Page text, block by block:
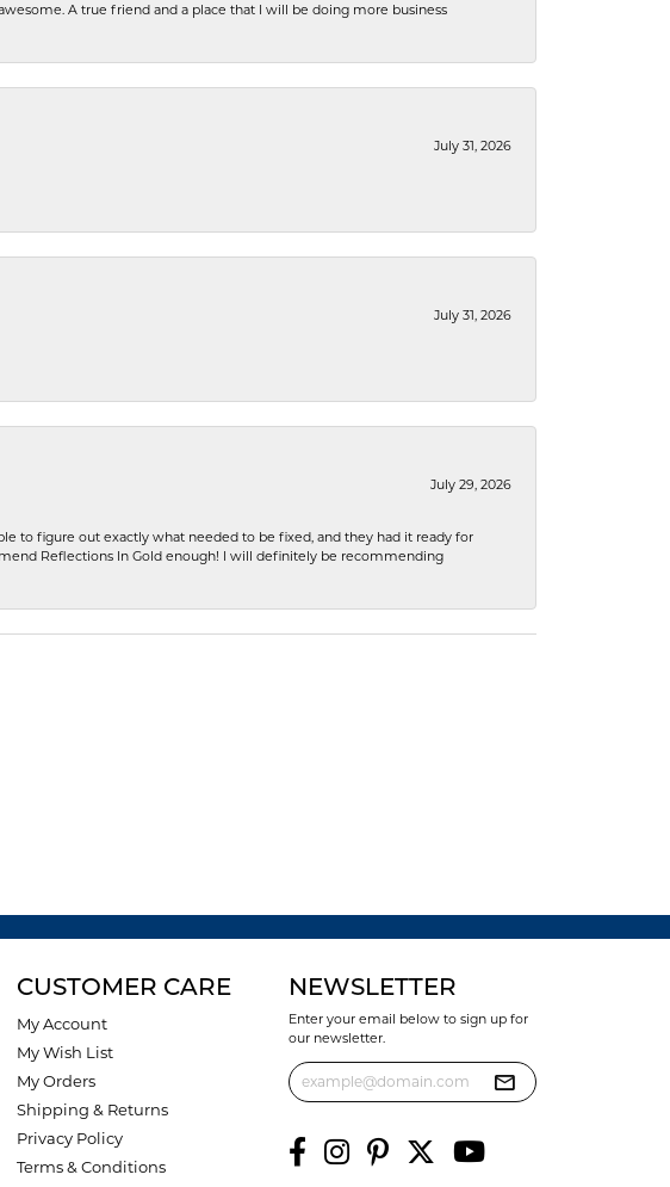
A true friend and a place that I will be doing more business
July 31, 2026
July 31, 2026
July 29, 2026
to figure out exactly what needed to be fixed, and they had it ready for
Reflections In Gold enough! I will definitely be recommending
CUSTOMER CARE
My Account
My Wish List
My Orders
Shipping & Returns
Privacy Policy
Terms & Conditions
NEWSLETTER
Enter your email below to sign up for
our newsletter.